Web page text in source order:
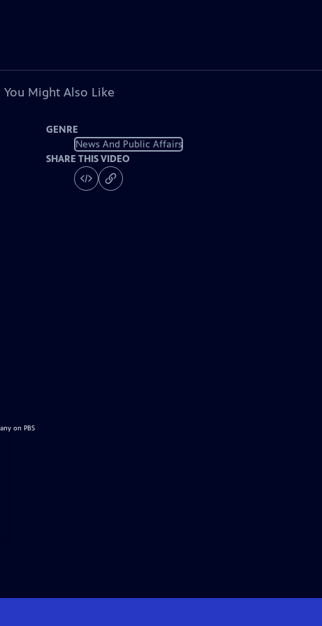
You Might Also Like
GENRE
News And Public Affairs
SHARE THIS VIDEO